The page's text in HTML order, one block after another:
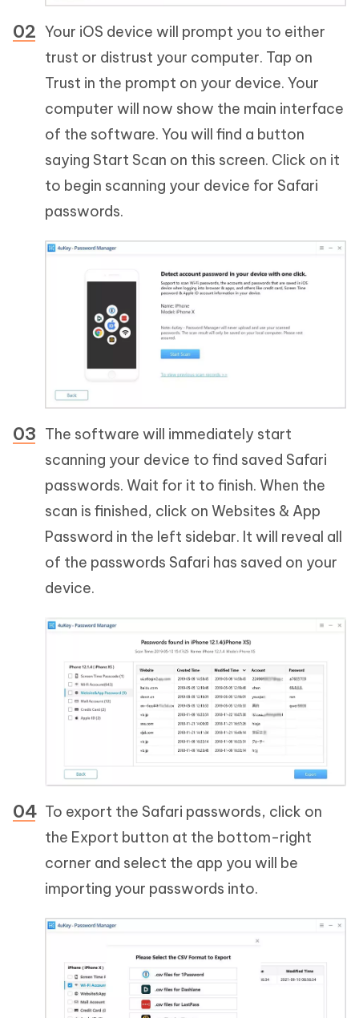
Your iOS device will prompt you to either
trust or distrust your computer. Tap on
Trust in the prompt on your device. Your
computer will now show the main interface
of the software. You will find a button
saying Start Scan on this screen. Click on it
to begin scanning your device for Safari
passwords.
The software will immediately start
scanning your device to find saved Safari
passwords. Wait for it to finish. When the
scan is finished, click on Websites & App
Password in the left sidebar. It will reveal all
of the passwords Safari has saved on your
device.
To export the Safari passwords, click on
the Export button at the bottom-right
corner and select the app you will be
importing your passwords into.